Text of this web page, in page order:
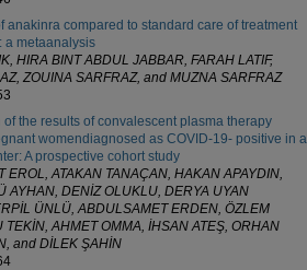
anakinra compared to standard care of treatment
a metaanalysis
HIRA BINT ABDUL JABBAR, FARAH LATIF,
ZOUINA SARFRAZ, and MUZNA SARFRAZ
the results of convalescent plasma therapy
womendiagnosed as COVID-19- positive in a
A prospective cohort study
EROL, ATAKAN TANAÇAN, HAKAN APAYDIN,
AYHAN, DENİZ OLUKLU, DERYA UYAN
ÜNLÜ, ABDULSAMET ERDEN, ÖZLEM
TEKİN, AHMET OMMA, İHSAN ATEŞ, ORHAN
and DİLEK ŞAHİN